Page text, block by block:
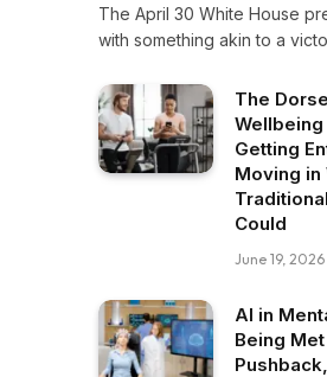
The April 30 White House
with something akin to a
The
Getting
Moving in
Could
June 19, 2026
AI in
Being